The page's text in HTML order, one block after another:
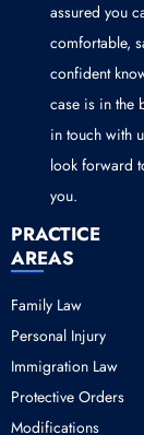
assured you
comfortable,
confident
case is in the
in touch with
look forward
you.
PRACTICE
AREAS
Family Law
Personal Injury
Immigration Law
Protective Orders
Modifications